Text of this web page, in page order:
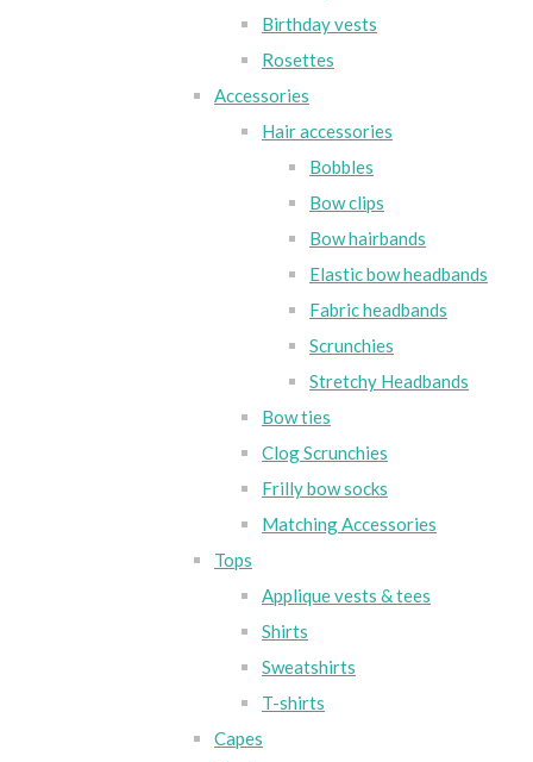
Birthday vests
Rosettes
Accessories
Hair accessories
Bobbles
Bow clips
Bow hairbands
Elastic bow headbands
Fabric headbands
Scrunchies
Stretchy Headbands
Bow ties
Clog Scrunchies
Frilly bow socks
Matching Accessories
Tops
Applique vests & tees
Shirts
Sweatshirts
T-shirts
Capes